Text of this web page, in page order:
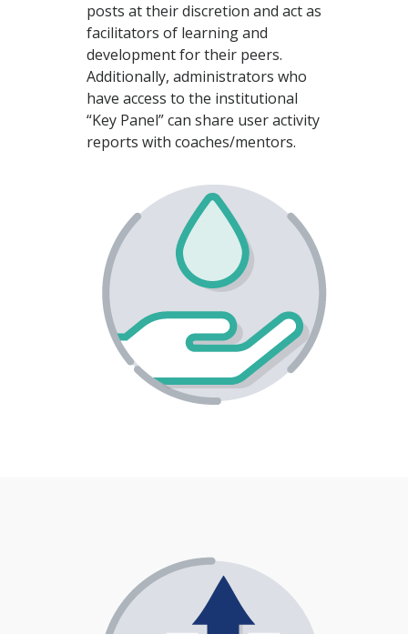
posts at their discretion and act as
facilitators of learning and
development for their peers.
Additionally, administrators who
have access to the institutional
“Key Panel” can share user activity
reports with coaches/mentors.